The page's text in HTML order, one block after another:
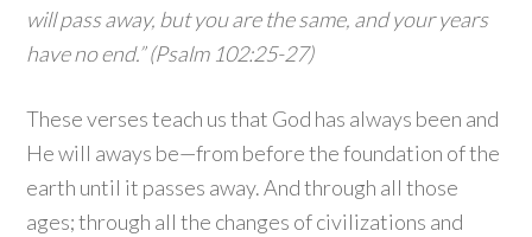
will pass away, but you are the same, and your years
have no end.” (Psalm 102:25-27)
These verses teach us that God has always been and
He will aways be—from before the foundation of the
earth until it passes away. And through all those
ages; through all the changes of civilizations and